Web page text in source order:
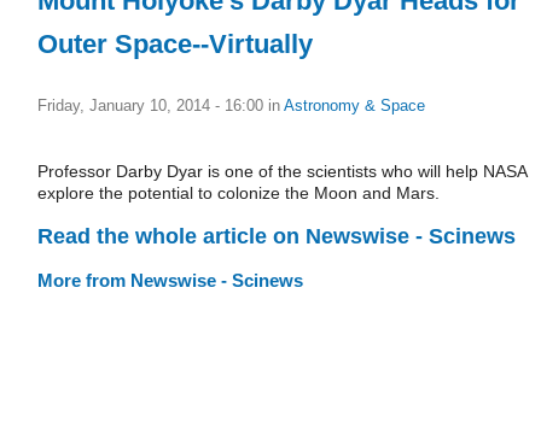
Outer Space--Virtually
Friday, January 10, 2014 - 16:00 in Astronomy & Space
Professor Darby Dyar is one of the scientists who will help NASA
explore the potential to colonize the Moon and Mars.
Read the whole article on Newswise - Scinews
More from Newswise - Scinews